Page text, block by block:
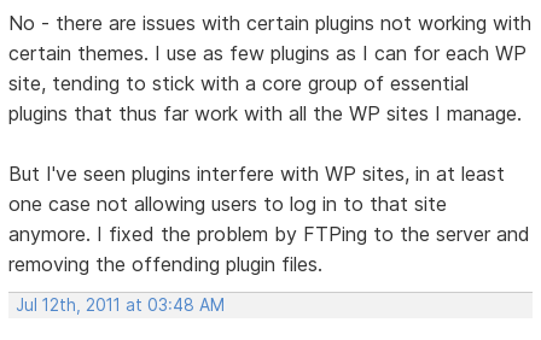
No - there are issues with certain plugins not working with
certain themes. I use as few plugins as I can for each WP
site, tending to stick with a core group of essential
plugins that thus far work with all the WP sites I manage.
But I've seen plugins interfere with WP sites, in at least
one case not allowing users to log in to that site
anymore. I fixed the problem by FTPing to the server and
removing the offending plugin files.
Jul 12th, 2011 at 03:48 AM